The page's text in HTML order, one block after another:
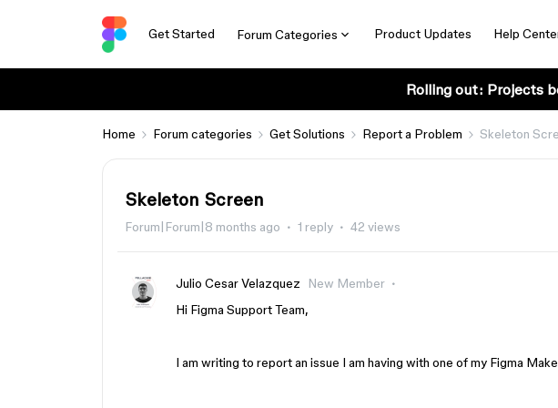
Get Started Forum Categories Product Updates Help
Rolling out: Projects
Home Forum categories Get Solutions Report a Problem Skeleton
Skeleton Screen
Forum|Forum|8 months ago 1 reply 42 views
Julio Cesar Velazquez
New Member
Hi Figma Support Team,
I am writing to report an issue I am having with one of my Figma